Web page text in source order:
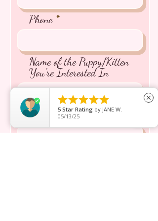
Phone
Name of the Puppy/Kitten
You're Interested In
Message inquiry*

5 Star Rating by JANE W.
05/13/25
close